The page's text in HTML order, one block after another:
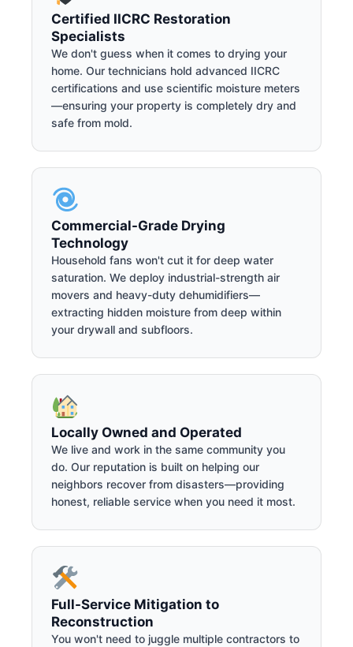
Certified IICRC Restoration
Specialists
We don't guess when it comes to drying your
home. Our technicians hold advanced IICRC
certifications and use scientific moisture meters
—ensuring your property is completely dry and
safe from mold.
Commercial-Grade Drying
Technology
Household fans won't cut it for deep water
saturation. We deploy industrial-strength air
movers and heavy-duty dehumidifiers—
extracting hidden moisture from deep within
your drywall and subfloors.
Locally Owned and Operated
We live and work in the same community you
do. Our reputation is built on helping our
neighbors recover from disasters—providing
honest, reliable service when you need it most.
Full-Service Mitigation to
Reconstruction
You won't need to juggle multiple contractors to